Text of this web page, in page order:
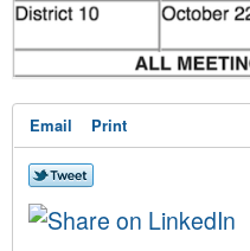
Email Print